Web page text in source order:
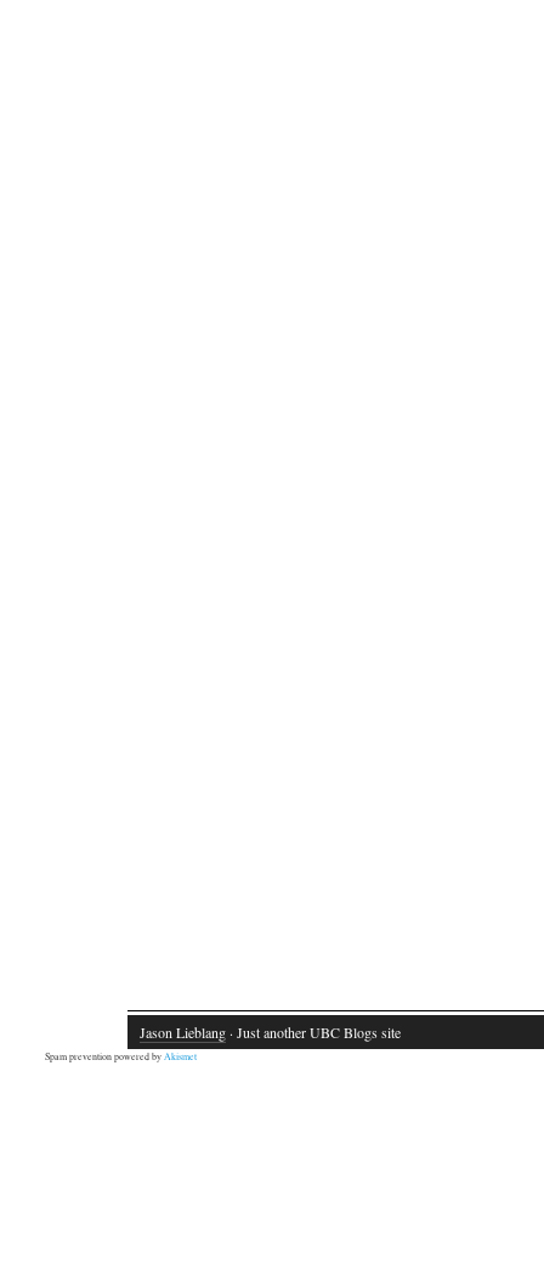
Jason Lieblang · Just another UBC Blogs site
Spam prevention powered byAkismet